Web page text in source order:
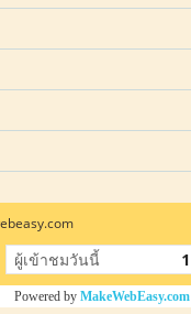
ผู้เข้าชมวันนี้ 1
Powered by MakeWebEasy.com